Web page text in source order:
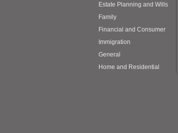
Estate Planning and Wills
Family
Financial and Consumer
Immigration
General
Home and Residential